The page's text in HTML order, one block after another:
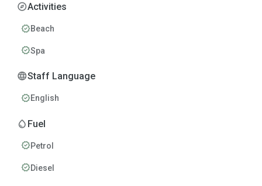
exploreActivities
verifiedBeach
verifiedSpa
languageStaff Language
verifiedEnglish
water_drop Fuel
verifiedPetrol
verifiedDiesel